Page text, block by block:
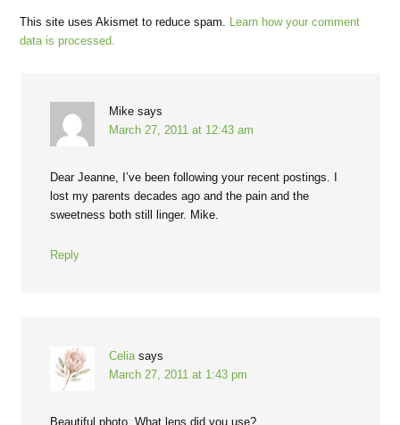
This site uses Akismet to reduce spam.
Learn how your comment
data is processed.
Mike says
March 27, 2011 at 12:43 am
Dear Jeanne, I’ve been following your recent postings. I
lost my parents decades ago and the pain and the
sweetness both still linger. Mike.
Reply
Celia says
March 27, 2011 at 1:43 pm
Beautiful photo. What lens did you use?